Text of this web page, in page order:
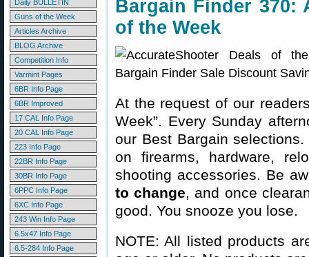
Daily BULLETIN
Guns of the Week
Articles Archive
BLOG Archive
Competition Info
Varmint Pages
6BR Info Page
6BR Improved
17 CAL Info Page
20 CAL Info Page
223 Info Page
22BR Info Page
30BR Info Page
6PPC Info Page
6XC Info Page
243 Win Info Page
6.5x47 Info Page
6.5-284 Info Page
Bargain Finder 370:
of the Week
At the request of our
Week”. Every Sunday
our Best Bargain
on firearms, hardware,
shooting accessories. Be
to change, and once
good. You snooze you lose.
NOTE: All listed products